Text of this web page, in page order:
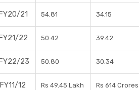
21 54.81 34.15
22 50.42 39.42
23 50.80 30.34
12 Rs 49.45 Lakh Rs 614 Crores